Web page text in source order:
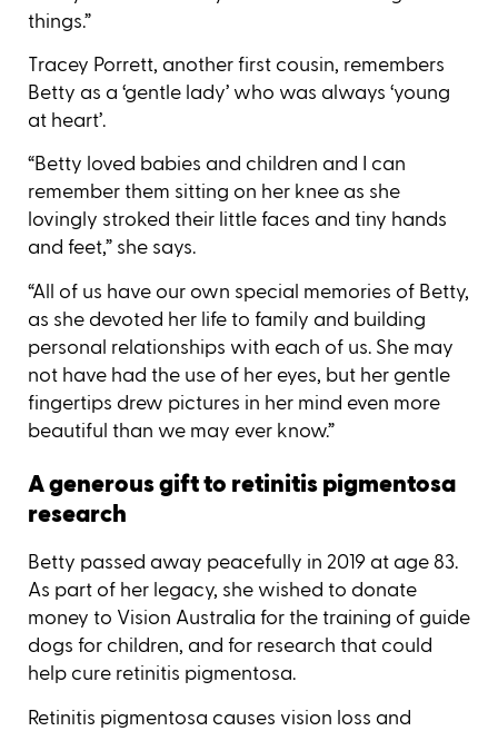
things.”
Tracey Porrett, another first cousin, remembers
Betty as a ‘gentle lady’ who was always ‘young
at heart’.
“Betty loved babies and children and I can
remember them sitting on her knee as she
lovingly stroked their little faces and tiny hands
and feet,” she says.
“All of us have our own special memories of Betty,
as she devoted her life to family and building
personal relationships with each of us. She may
not have had the use of her eyes, but her gentle
fingertips drew pictures in her mind even more
beautiful than we may ever know.”
A generous gift to retinitis pigmentosa
research
Betty passed away peacefully in 2019 at age 83.
As part of her legacy, she wished to donate
money to Vision Australia for the training of guide
dogs for children, and for research that could
help cure retinitis pigmentosa.
Retinitis pigmentosa causes vision loss and